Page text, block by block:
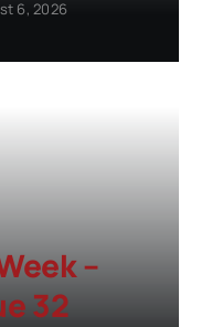
6, 2026
–
32